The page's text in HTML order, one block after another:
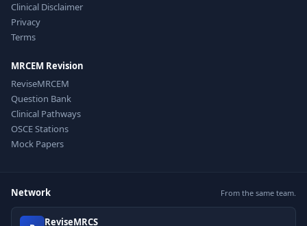
Clinical Disclaimer
Privacy
Terms
MRCEM Revision
ReviseMRCEM
Question Bank
Clinical Pathways
OSCE Stations
Mock Papers
Network From the same team.
ReviseMRCS